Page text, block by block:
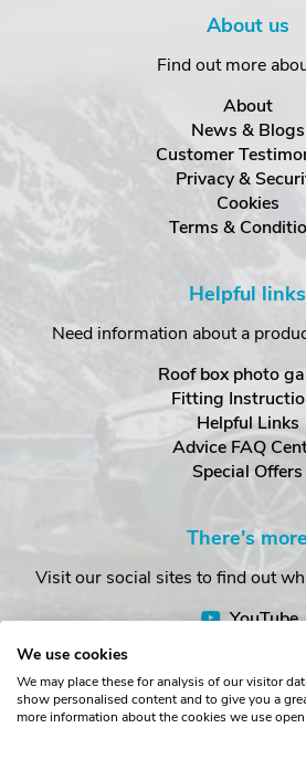
About us
Find out more
About
News & Blogs
Customer
Privacy &
Cookies
Terms &
Helpful links
Need information about a
Roof box photo
Fitting
Helpful Links
Advice FAQ
Special Offers
There's more
Visit our social sites to find out
YouTube
We use cookies
We may place these for analysis of our visitor
show personalised content and to give you a
more information about the cookies we use